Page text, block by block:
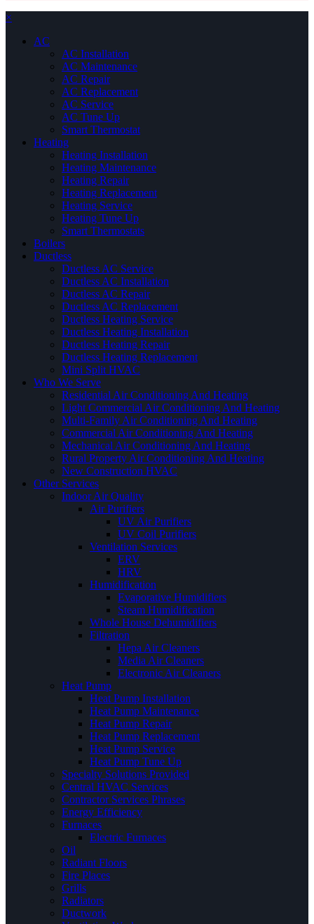
×
AC
AC Installation
AC Maintenance
AC Repair
AC Replacement
AC Service
AC Tune Up
Smart Thermostat
Heating
Heating Installation
Heating Maintenance
Heating Repair
Heating Replacement
Heating Service
Heating Tune Up
Smart Thermostats
Boilers
Ductless
Ductless AC Service
Ductless AC Installation
Ductless AC Repair
Ductless AC Replacement
Ductless Heating Service
Ductless Heating Installation
Ductless Heating Repair
Ductless Heating Replacement
Mini Split HVAC
Who We Serve
Residential Air Conditioning And Heating
Light Commercial Air Conditioning And Heating
Multi-Family Air Conditioning And Heating
Commercial Air Conditioning And Heating
Mechanical Air Conditioning And Heating
Rural Property Air Conditioning And Heating
New Construction HVAC
Other Services
Indoor Air Quality
Air Purifiers
UV Air Purifiers
UV Coil Purifiers
Ventilation Services
ERV
HRV
Humidification
Evaporative Humidifiers
Steam Humidification
Whole House Dehumidifiers
Filtration
Hepa Air Cleaners
Media Air Cleaners
Electronic Air Cleaners
Heat Pump
Heat Pump Installation
Heat Pump Maintenance
Heat Pump Repair
Heat Pump Replacement
Heat Pump Service
Heat Pump Tune Up
Specialty Solutions Provided
Central HVAC Services
Contractor Services Phrases
Energy Efficiency
Furnaces
Electric Furnaces
Oil
Radiant Floors
Fire Places
Grills
Radiators
Ductwork